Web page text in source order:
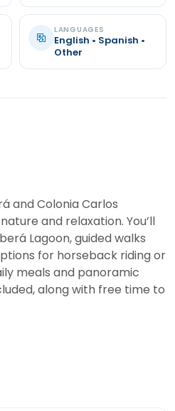
LANGUAGES
English • Spanish •
Other
and Colonia Carlos
and relaxation. You’ll
Lagoon, guided walks
for horseback riding or
meals and panoramic
along with free time to